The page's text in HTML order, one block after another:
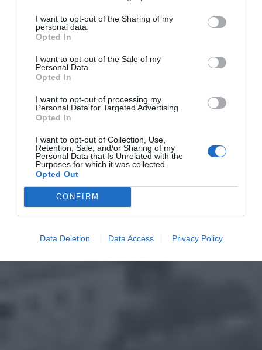
I want to opt-out of the Sharing of my
personal data.
Opted In
I want to opt-out of the Sale of my
Personal Data.
Opted In
I want to opt-out of processing my
Personal Data for Targeted Advertising.
Opted In
I want to opt-out of Collection, Use,
Retention, Sale, and/or Sharing of my
Personal Data that Is Unrelated with the
Purposes for which it was collected.
Opted Out
CONFIRM
Data Deletion Data Access Privacy Policy